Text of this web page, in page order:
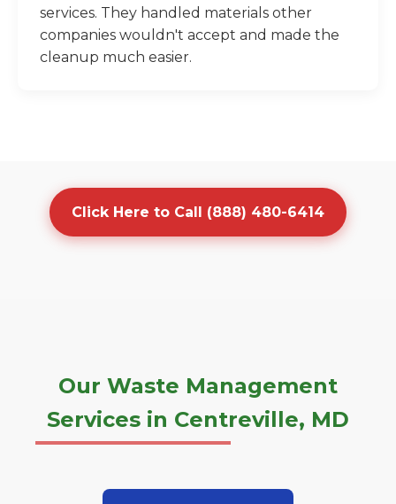
services. They handled materials other
companies wouldn't accept and made the
cleanup much easier.
Click Here to Call (888) 480-6414
Our Waste Management
Services in Centreville, MD